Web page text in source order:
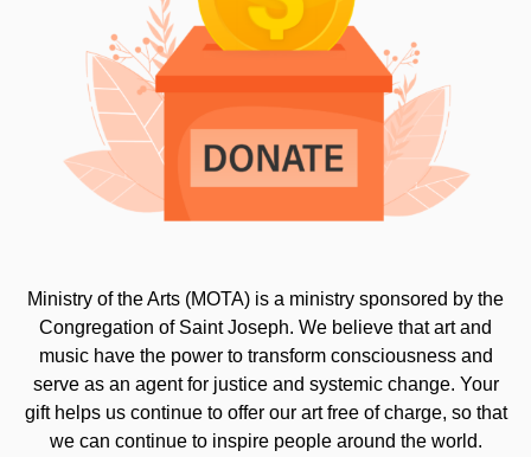
Ministry of the Arts (MOTA) is a ministry sponsored by the
Congregation of Saint Joseph. We believe that art and
music have the power to transform consciousness and
serve as an agent for justice and systemic change. Your
gift helps us continue to offer our art free of charge, so that
we can continue to inspire people around the world.